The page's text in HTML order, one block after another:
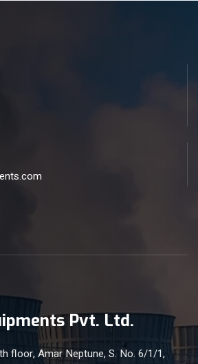
Pvt. Ltd.
floor, Amar Neptune, S. No. 6/1/1,